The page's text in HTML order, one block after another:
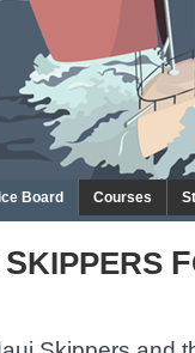
Board Courses
SKIPPERS F